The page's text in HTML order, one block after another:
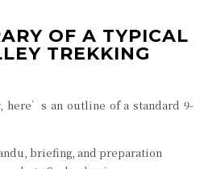
OF A TYPICAL
TREKKING
here’s an outline of a standard 9-
briefing, and preparation